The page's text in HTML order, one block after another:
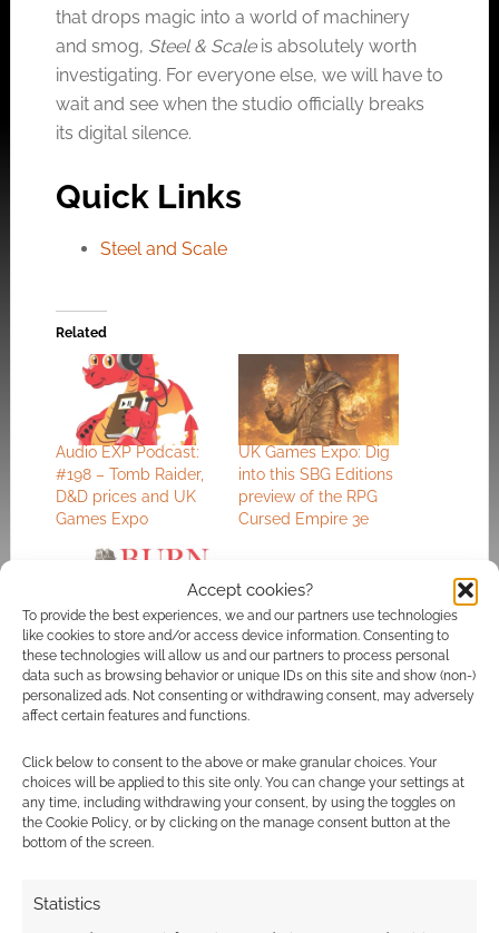
Accept cookies?
To provide the best experiences, we and our partners use technologies
like cookies to store and/or access device information. Consenting to
these technologies will allow us and our partners to process personal
data such as browsing behavior or unique IDs on this site and show (non-)
personalized ads. Not consenting or withdrawing consent, may adversely
affect certain features and functions.
Click below to consent to the above or make granular choices. Your
choices will be applied to this site only. You can change your settings at
any time, including withdrawing your consent, by using the toggles on
the Cookie Policy, or by clicking on the manage consent button at the
bottom of the screen.
Statistics
that drops magic into a world of machinery
and smog, Steel & Scaleis absolutely worth
investigating. For everyone else, we will have to
wait and see when the studio officially breaks
its digital silence.
Quick Links
Steel and Scale
Related
Audio EXP Podcast:
#198 – Tomb Raider,
D&D prices and UK
Games Expo
UK Games Expo: Dig
into this SBG Editions
preview of the RPG
Cursed Empire 3e
Burnbourgh: The
TTRPG about having
hope while everything
burns
FILED UNDER:TABLETOP & RPGS
TAGGED WITH:UK GAMES EXPO